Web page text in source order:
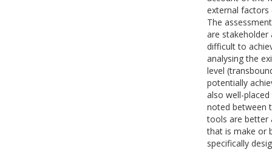
external factors
The
are stakeholder
difficult to
analysing the
level
potentially
also well-
noted between
tools are better
that is make or
specifically